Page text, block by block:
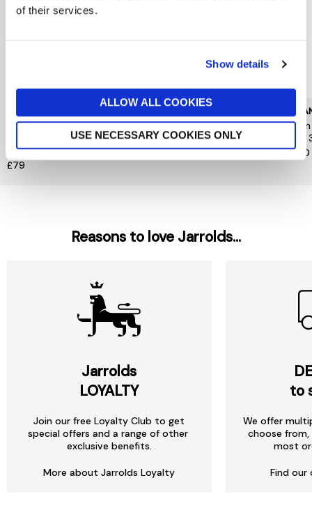
of their services.
Show details
ALLOW ALL COOKIES
USE NECESSARY COOKIES ONLY
Good Girl Jasmine
Absolute Eau de Parfum
Absolute 30ml
£79
Kilian Angels Share Paradis
Edp 30ml
£185
£140
Reasons to love Jarrolds...
Jarrolds
LOYALTY
Join our free Loyalty Club to get
special offers and a range of other
exclusive benefits.
More about Jarrolds Loyalty
to
We offer
choose
most
Find our